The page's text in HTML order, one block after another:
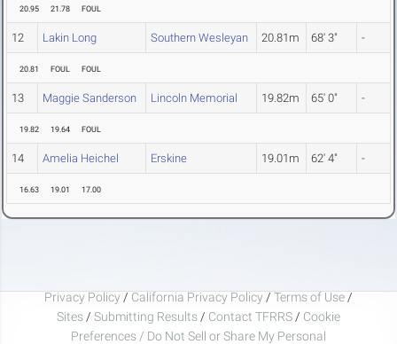
20.95 21.78 FOUL
12 Lakin Long Southern Wesleyan 20.81m 68' 3" -
20.81 FOUL FOUL
13 Maggie Sanderson Lincoln Memorial 19.82m 65' 0" -
19.82 19.64 FOUL
14 Amelia Heichel Erskine 19.01m 62' 4" -
16.63 19.01 17.00
Privacy Policy / California Privacy Policy / Terms of Use /
Sites / Submitting Results / Contact TFRRS / Cookie
Preferences / Do Not Sell or Share My Personal